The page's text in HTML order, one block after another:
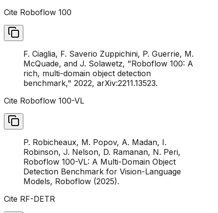
Cite Roboflow 100
F. Ciaglia, F. Saverio Zuppichini, P. Guerrie, M.
McQuade, and J. Solawetz, "Roboflow 100: A
rich, multi-domain object detection
benchmark," 2022, arXiv:2211.13523.
Cite Roboflow 100-VL
P. Robicheaux, M. Popov, A. Madan, I.
Robinson, J. Nelson, D. Ramanan, N. Peri,
Roboflow 100-VL: A Multi-Domain Object
Detection Benchmark for Vision-Language
Models, Roboflow (2025).
Cite RF-DETR